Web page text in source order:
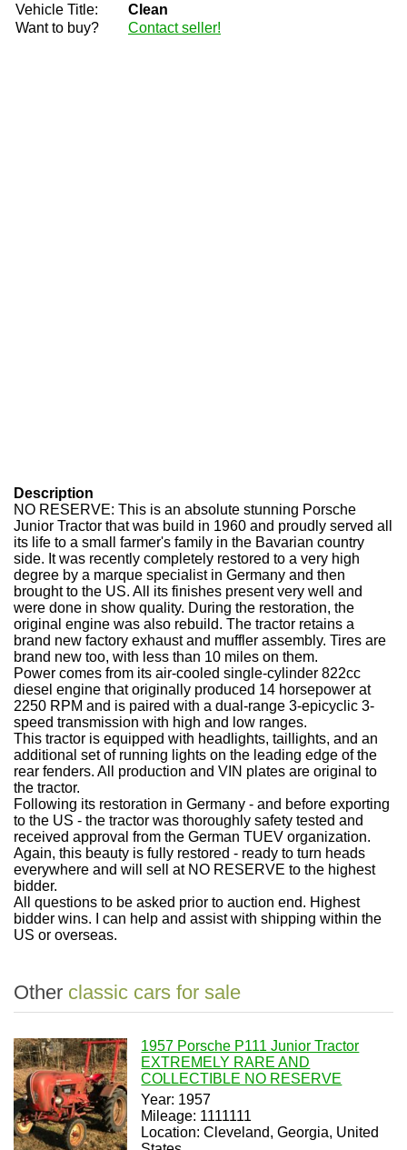
Vehicle Title:
Clean
Want to buy?
Contact seller!
Description
NO RESERVE: This is an absolute stunning Porsche
Junior Tractor that was build in 1960 and proudly served all
its life to a small farmer's family in the Bavarian country
side. It was recently completely restored to a very high
degree by a marque specialist in Germany and then
brought to the US. All its finishes present very well and
were done in show quality. During the restoration, the
original engine was also rebuild. The tractor retains a
brand new factory exhaust and muffler assembly. Tires are
brand new too, with less than 10 miles on them.
Power comes from its air-cooled single-cylinder 822cc
diesel engine that originally produced 14 horsepower at
2250 RPM and is paired with a dual-range 3-epicyclic 3-
speed transmission with high and low ranges.
This tractor is equipped with headlights, taillights, and an
additional set of running lights on the leading edge of the
rear fenders. All production and VIN plates are original to
the tractor.
Following its restoration in Germany - and before exporting
to the US - the tractor was thoroughly safety tested and
received approval from the German TUEV organization.
Again, this beauty is fully restored - ready to turn heads
everywhere and will sell at NO RESERVE to the highest
bidder.
All questions to be asked prior to auction end. Highest
bidder wins. I can help and assist with shipping within the
US or overseas.
Other classic cars for sale
1957 Porsche P111 Junior Tractor
EXTREMELY RARE AND
COLLECTIBLE NO RESERVE
Year: 1957
Mileage: 1111111
Location: Cleveland, Georgia, United